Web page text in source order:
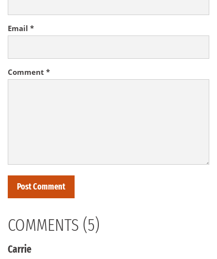
Comment *
Email *
COMMENTS (5)
Carrie